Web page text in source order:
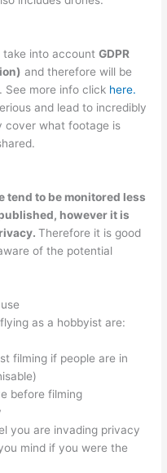
take into accountGDPR
and therefore will be
more info click here.
and lead to incredibly
cover what footage is
tend to be monitored less
however it is
Therefore it is good
of the potential
as a hobbyist are:
filming if people are in
before filming
you are invading privacy
mind if you were the